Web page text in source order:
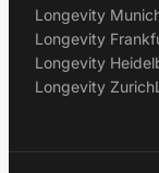
Longevity
Longevity
Longevity
Longevity Zurich